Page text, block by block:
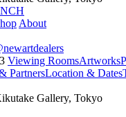
About
Viewing RoomsArtworks
PartnersLocation & Dates
Gallery, Tokyo